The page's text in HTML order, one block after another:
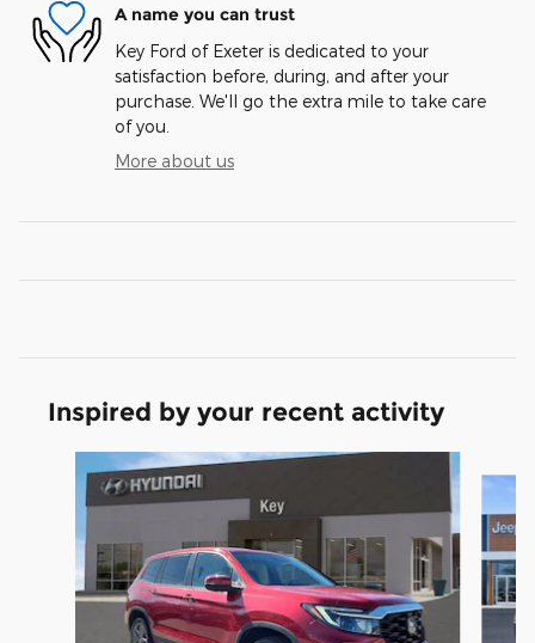
A name you can trust
Key Ford of Exeter is dedicated to your
satisfaction before, during, and after your
purchase. We'll go the extra mile to take care
of you.
More about us
Inspired by your recent activity